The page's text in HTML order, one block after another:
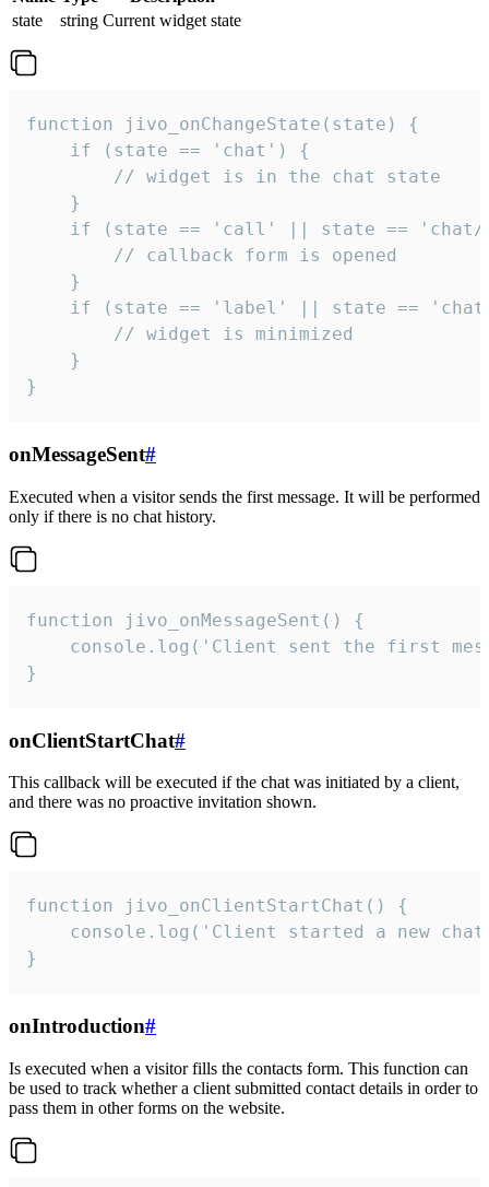
state
string Current widget state
function jivo_onChangeState(state) {
    if (state == 'chat') {
        // widget is in the chat state
    }
if (state == 'call' || state ==
        // callback form is opened
    }
if (state == 'label' || state ==
        // widget is minimized
    }
}
onMessageSent#
Executed when a visitor sends the first message. It will be performed
only if there is no chat history.
function jivo_onMessageSent() {
console.log('Client sent the first
}
onClientStartChat#
This callback will be executed if the chat was initiated by a client,
and there was no proactive invitation shown.
function jivo_onClientStartChat() {
console.log('Client started a new
}
onIntroduction#
Is executed when a visitor fills the contacts form. This function can
be used to track whether a client submitted contact details in order to
pass them in other forms on the website.